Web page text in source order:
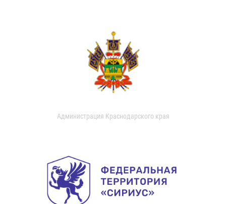
Администрация Краснодарского края